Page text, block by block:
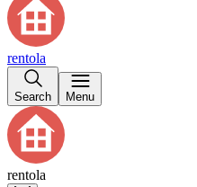
rentola
Search Menu
rentola